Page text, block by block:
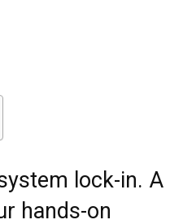
lock-in. A
hands-on